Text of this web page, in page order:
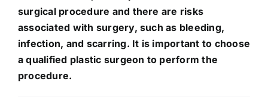
surgical procedure and there are risks
associated with surgery, such as bleeding,
infection, and scarring. It is important to choose
a qualified plastic surgeon to perform the
procedure.